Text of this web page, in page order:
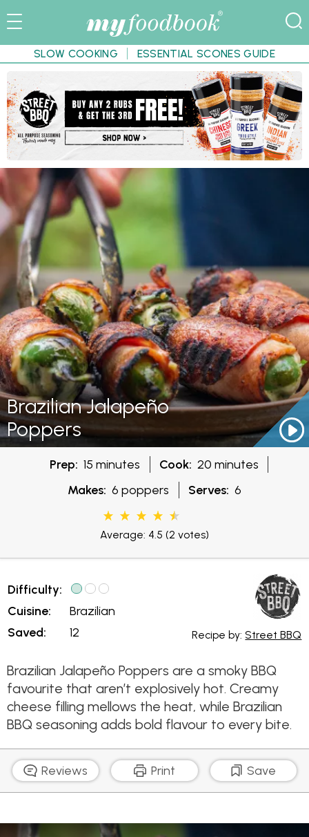
SLOW COOKING ESSENTIAL SCONES GUIDE
Brazilian Jalapeño
Poppers
Prep: 15 minutes Cook: 20 minutes
Makes: 6 poppers Serves: 6
Average: 4.5 (2 votes)
Difficulty:
Cuisine:
Saved:
Brazilian
12
Recipe by: Street BBQ
Brazilian Jalapeño Poppers are a smoky BBQ
favourite that aren’t explosively hot. Creamy
cheese filling mellows the heat, while Brazilian
BBQ seasoning adds bold flavour to every bite.
Reviews Print Save